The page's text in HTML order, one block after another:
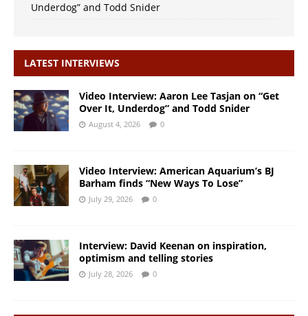
Underdog” and Todd Snider
LATEST INTERVIEWS
Video Interview: Aaron Lee Tasjan on “Get
Over It, Underdog” and Todd Snider
August 4, 2026 0
Video Interview: American Aquarium’s BJ
Barham finds “New Ways To Lose”
July 29, 2026 0
Interview: David Keenan on inspiration,
optimism and telling stories
July 28, 2026 0